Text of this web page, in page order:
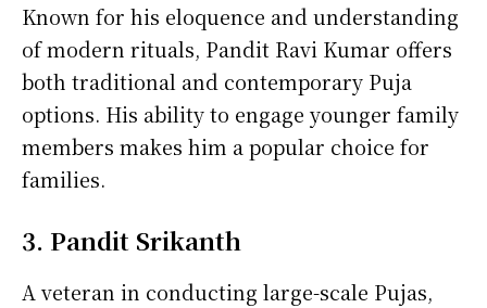
Known for his eloquence and understanding
of modern rituals, Pandit Ravi Kumar offers
both traditional and contemporary Puja
options. His ability to engage younger family
members makes him a popular choice for
families.
3. Pandit Srikanth
A veteran in conducting large-scale Pujas,